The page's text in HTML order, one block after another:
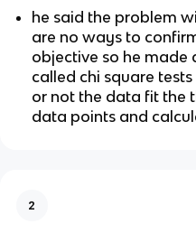
he said the problem
are no ways to
objective so he made
called chi square
or not the data fit the
data points and
2